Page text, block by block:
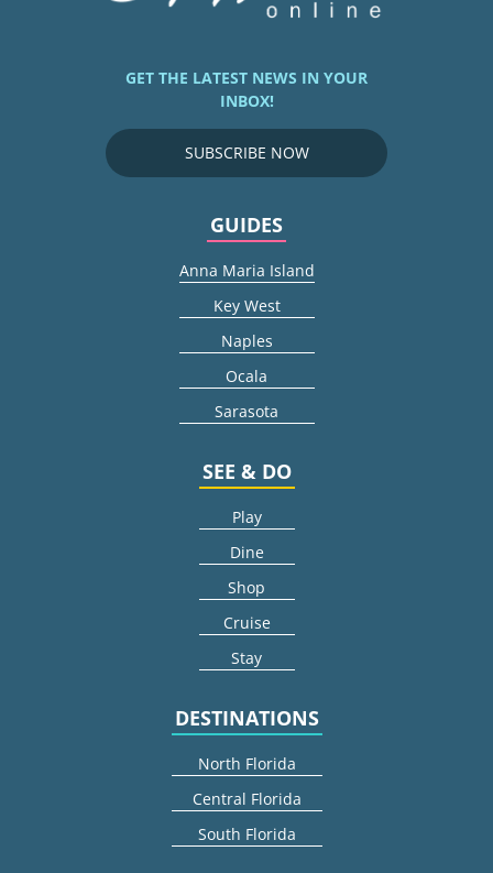
GET THE LATEST NEWS IN YOUR
INBOX!
SUBSCRIBE NOW
GUIDES
Anna Maria Island
Key West
Naples
Ocala
Sarasota
SEE & DO
Play
Dine
Shop
Cruise
Stay
DESTINATIONS
North Florida
Central Florida
South Florida